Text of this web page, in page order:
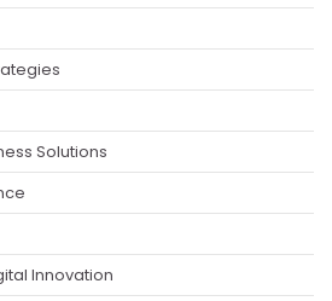
Solutions
Innovation